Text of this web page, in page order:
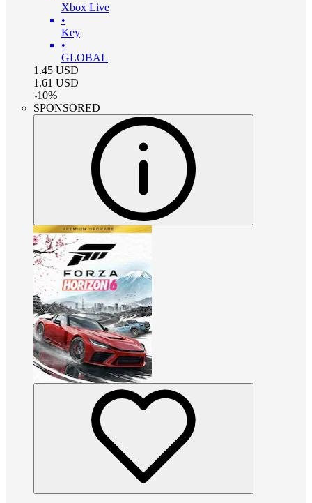
Xbox Live
•
Key
•
GLOBAL
1.45 USD
1.61 USD
-10%
SPONSORED